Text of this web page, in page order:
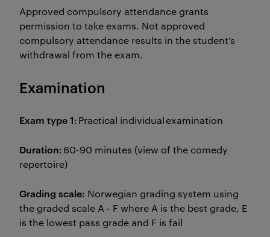
Approved compulsory attendance grants
permission to take exams. Not approved
compulsory attendance results in the student’s
withdrawal from the exam.
Examination
Exam type 1: Practical individual examination
Duration: 60-90 minutes (view of the comedy
repertoire)
Grading scale: Norwegian grading system using
the graded scale A - F where A is the best grade, E
is the lowest pass grade and F is fail